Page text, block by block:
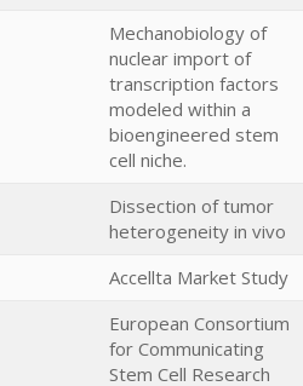
Mechanobiology of
nuclear import of
transcription factors
modeled within a
bioengineered stem
cell niche.
Dissection of tumor
heterogeneity in vivo
Accellta Market Study
European Consortium
for Communicating
Stem Cell Research